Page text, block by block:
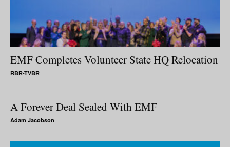
EMF Completes Volunteer State HQ Relocation
RBR-TVBR
A Forever Deal Sealed With EMF
Adam Jacobson